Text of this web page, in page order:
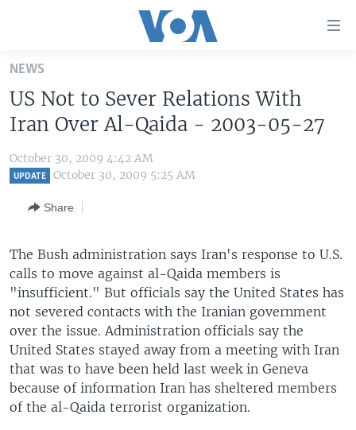
Skip
main
content
Skip
to
main
Search
ALL ABOUT AMERICA
AFRICA
EUROPE
SOUTH & CENTRAL ASIA
BROADCAST PROGRAMS
FOLLOW US
Languages
NEWS
US Not to Sever Relations With
Iran Over Al-Qaida - 2003-05-27
October 30, 2009 4:42 AM
UPDATE October 30, 2009 5:25 AM
Share
The Bush administration says Iran's response to U.S.
calls to move against al-Qaida members is
"insufficient." But officials say the United States has
not severed contacts with the Iranian government
over the issue. Administration officials say the
United States stayed away from a meeting with Iran
that was to have been held last week in Geneva
because of information Iran has sheltered members
of the al-Qaida terrorist organization.